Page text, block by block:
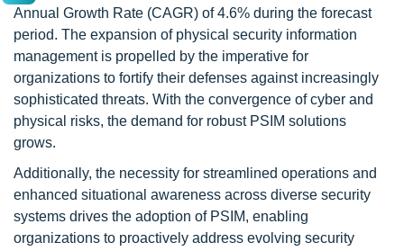
Annual Growth Rate (CAGR) of 4.6% during the forecast
period. The expansion of physical security information
management is propelled by the imperative for
organizations to fortify their defenses against increasingly
sophisticated threats. With the convergence of cyber and
physical risks, the demand for robust PSIM solutions
grows.
Additionally, the necessity for streamlined operations and
enhanced situational awareness across diverse security
systems drives the adoption of PSIM, enabling
organizations to proactively address evolving security